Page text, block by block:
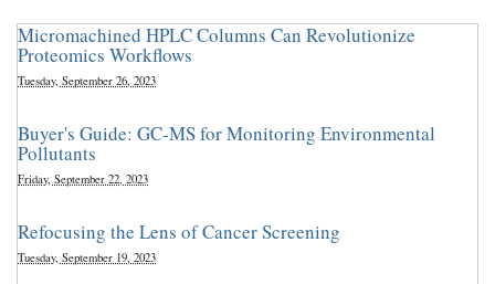
Micromachined HPLC Columns Can Revolutionize
Proteomics Workflows
Tuesday, September 26, 2023
Buyer's Guide: GC-MS for Monitoring Environmental
Pollutants
Friday, September 22, 2023
Refocusing the Lens of Cancer Screening
Tuesday, September 19, 2023